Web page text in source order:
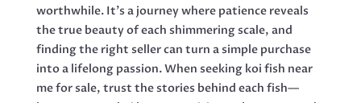
worthwhile. It’s a journey where patience reveals
the true beauty of each shimmering scale, and
finding the right seller can turn a simple purchase
into a lifelong passion. When seeking koi fish near
me for sale, trust the stories behind each fish—